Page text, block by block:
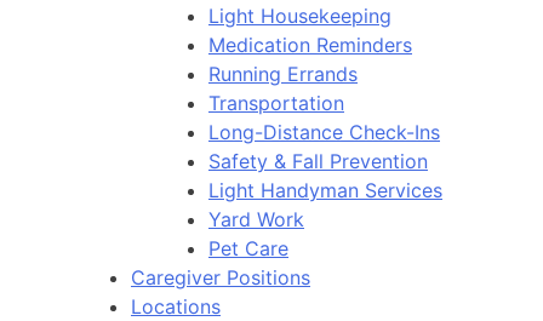
Light Housekeeping
Medication Reminders
Running Errands
Transportation
Long-Distance Check-Ins
Safety & Fall Prevention
Light Handyman Services
Yard Work
Pet Care
Caregiver Positions
Locations